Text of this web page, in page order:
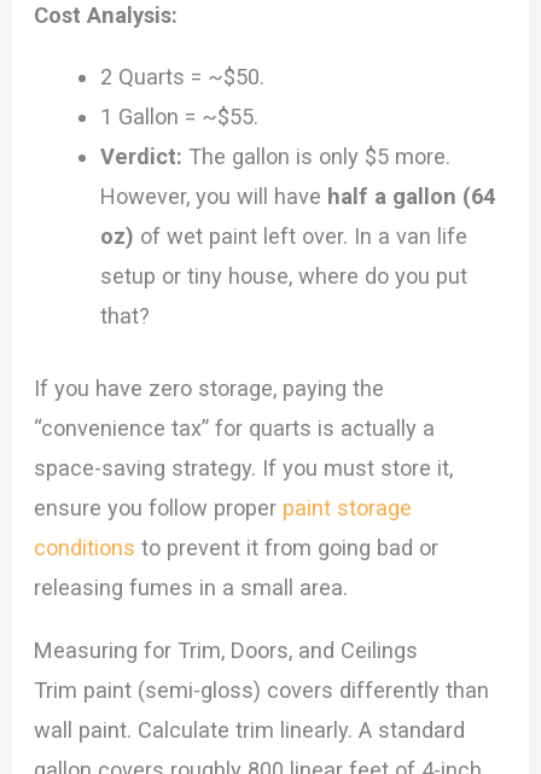
Cost Analysis:
2 Quarts = ~$50.
1 Gallon = ~$55.
Verdict: The gallon is only $5 more.
However, you will have half a gallon (64
oz) of wet paint left over. In a van life
setup or tiny house, where do you put
that?
If you have zero storage, paying the
“convenience tax” for quarts is actually a
space-saving strategy. If you must store it,
ensure you follow proper paint storage
conditions to prevent it from going bad or
releasing fumes in a small area.
Measuring for Trim, Doors, and Ceilings
Trim paint (semi-gloss) covers differently than
wall paint. Calculate trim linearly. A standard